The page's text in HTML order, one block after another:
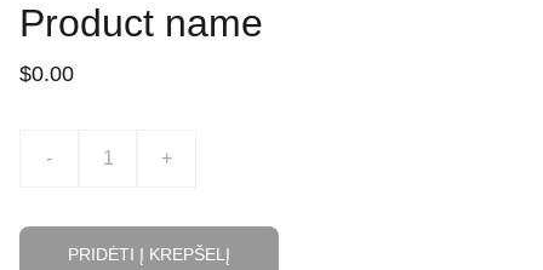
Product name
$0.00
- +
PRIDĖTI Į KREPŠELĮ